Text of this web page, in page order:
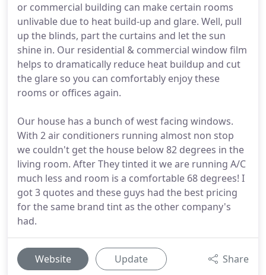
or commercial building can make certain rooms
unlivable due to heat build-up and glare. Well, pull
up the blinds, part the curtains and let the sun
shine in. Our residential & commercial window film
helps to dramatically reduce heat buildup and cut
the glare so you can comfortably enjoy these
rooms or offices again.
Our house has a bunch of west facing windows.
With 2 air conditioners running almost non stop
we couldn't get the house below 82 degrees in the
living room. After They tinted it we are running A/C
much less and room is a comfortable 68 degrees! I
got 3 quotes and these guys had the best pricing
for the same brand tint as the other company's
had.
Website Update Share